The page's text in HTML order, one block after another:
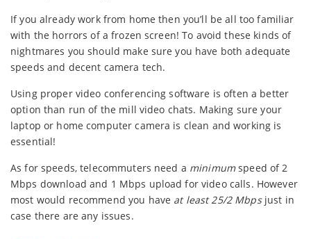
If you already work from home then you’ll be all too familiar
with the horrors of a frozen screen! To avoid these kinds of
nightmares you should make sure you have both adequate
speeds and decent camera tech.
Using proper video conferencing software is often a better
option than run of the mill video chats. Making sure your
laptop or home computer camera is clean and working is
essential!
As for speeds, telecommuters need a minimumspeed of 2
Mbps download and 1 Mbps upload for video calls. However
most would recommend you have at least 25/2 Mbpsjust in
case there are any issues.